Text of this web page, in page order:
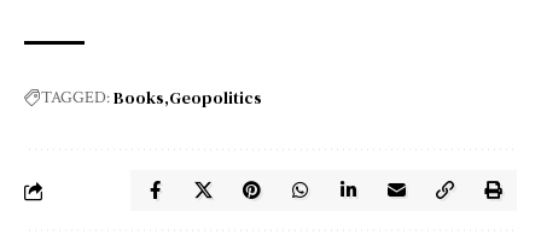
TAGGED:Books Geopolitics